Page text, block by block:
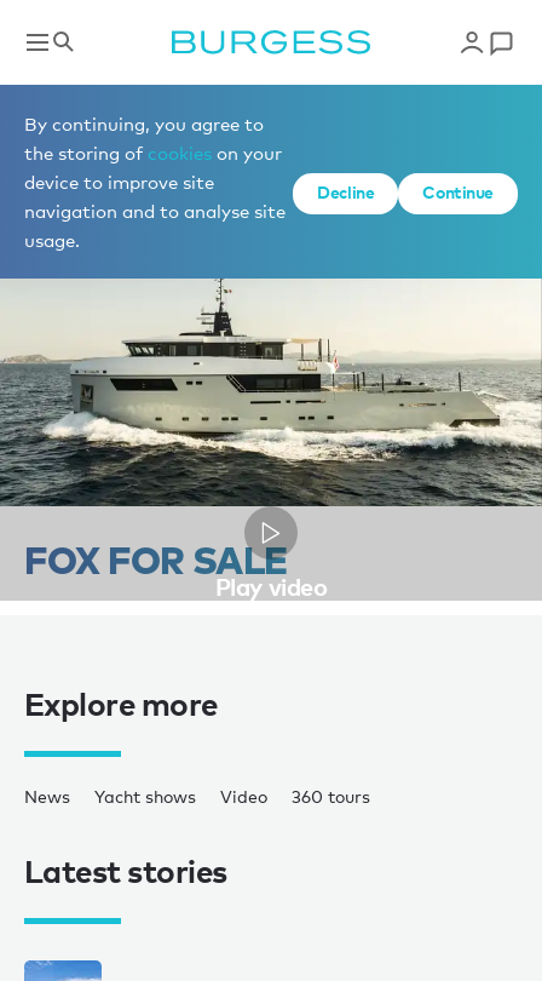
By continuing, you agree to
the storing of cookies on your
device to improve site
navigation and to analyse site
usage.
Decline Continue
Superyacht videos
Play video
FOX FOR SALE
Explore more
News Yacht shows Video 360 tours
Latest stories